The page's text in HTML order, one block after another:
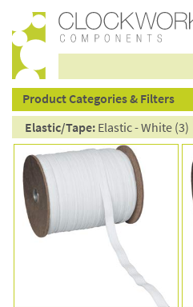
products
Product Categories & Filters
Elastic/Tape:Elastic - White (3)